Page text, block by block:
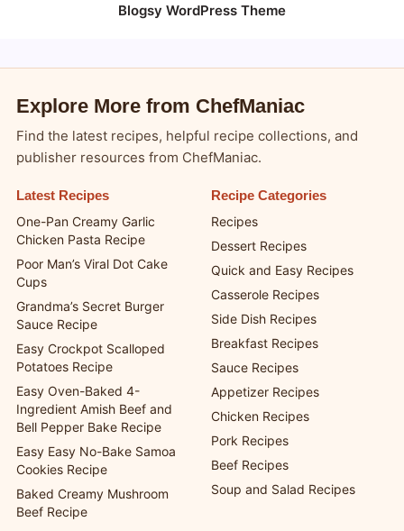
Explore More from ChefManiac
publisher resources from ChefManiac.
Latest Recipes
One-Pan Creamy Garlic
Chicken Pasta Recipe
Poor Man’s Viral Dot Cake
Cups
Grandma’s Secret Burger
Sauce Recipe
Easy Crockpot Scalloped
Potatoes Recipe
Easy Oven-Baked 4-
Ingredient Amish Beef and
Bell Pepper Bake Recipe
Easy Easy No-Bake Samoa
Cookies Recipe
Recipe Categories
Recipes
Dessert Recipes
Quick and Easy Recipes
Casserole Recipes
Side Dish Recipes
Breakfast Recipes
Sauce Recipes
Appetizer Recipes
Chicken Recipes
Pork Recipes